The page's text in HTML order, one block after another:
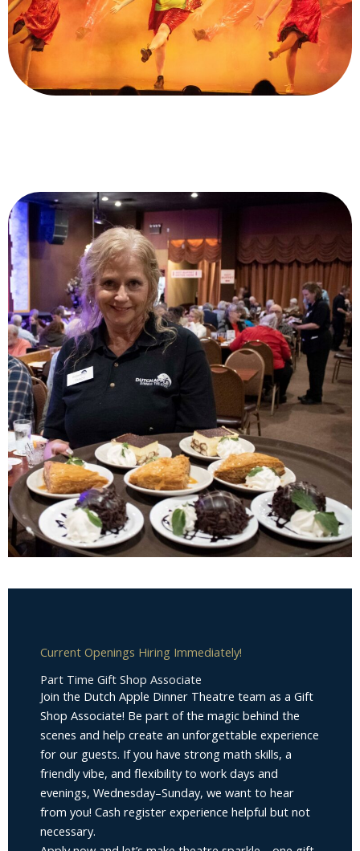
Current Openings Hiring Immediately!
Part Time Gift Shop Associate
Join the Dutch Apple Dinner Theatre team as a Gift
Shop Associate! Be part of the magic behind the
scenes and help create an unforgettable experience
for our guests. If you have strong math skills, a
friendly vibe, and flexibility to work days and
evenings, Wednesday–Sunday, we want to hear
from you! Cash register experience helpful but not
necessary.